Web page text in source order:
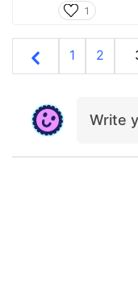
1
1 2
Write